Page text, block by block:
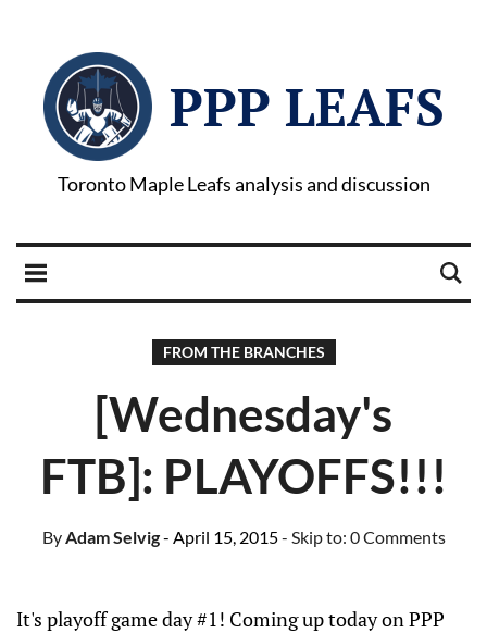
PPP LEAFS
Toronto Maple Leafs analysis and discussion
FROM THE BRANCHES
[Wednesday's
FTB]: PLAYOFFS!!!
ByAdam Selvig- April 15, 2015- Skip to: 0 Comments
It's playoff game day #1! Coming up today on PPP